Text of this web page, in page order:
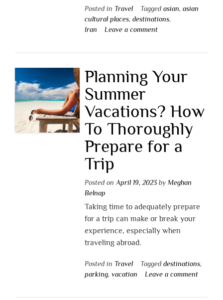
Posted in Travel Tagged asian, asian
cultural places, destinations,
Iran
Leave a comment
Planning Your
Summer
Vacations? How
To Thoroughly
Prepare for a
Trip
Posted on April 19, 2023by Meghan
Belnap
Taking time to adequately prepare
for a trip can make or break your
experience, especially when
traveling abroad.
Posted in Travel Tagged destinations,
parking, vacation Leave a comment